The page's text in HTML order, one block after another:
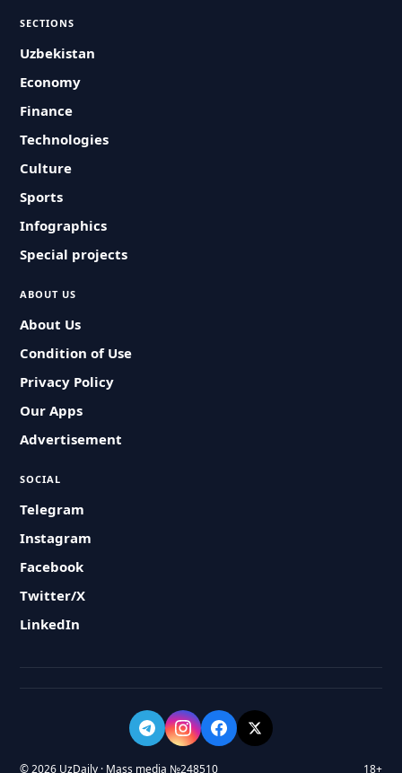
SECTIONS
Uzbekistan
Economy
Finance
Technologies
Culture
Sports
Infographics
Special projects
ABOUT US
About Us
Condition of Use
Privacy Policy
Our Apps
Advertisement
SOCIAL
Telegram
Instagram
Facebook
Twitter/X
LinkedIn
© 2026 UzDaily · Mass media №248510 18+